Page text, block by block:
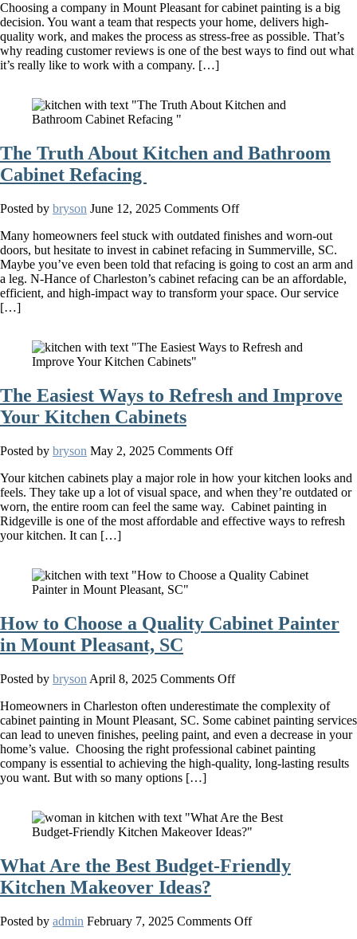
Why
Charleston
Residents
Are
Hance
Choosing a company in Mount Pleasant for cabinet painting is a big
decision. You want a team that respects your home, delivers high-
quality work, and makes the process as stress-free as possible. That’s
why reading customer reviews is one of the best ways to find out what
it’s really like to work with a company. […]
The Truth About Kitchen and Bathroom
Cabinet Refacing
Posted by bryson June 12, 2025 Comments Offon
Truth
About
Kitchen
and
Bathroom
Many homeowners feel stuck with outdated finishes and worn-out
doors, but hesitate to invest in cabinet refacing in Summerville, SC.
Maybe you’ve even been told that refacing is going to cost an arm and
a leg. N-Hance of Charleston’s cabinet refacing can be an affordable,
efficient, and high-impact way to transform your space. Our service
[…]
The Easiest Ways to Refresh and Improve
Your Kitchen Cabinets
Posted by bryson May 2, 2025 Comments Offon
Easiest
Ways
to
Refresh
Kitchen
Your kitchen cabinets play a major role in how your kitchen looks and
feels. They take up a lot of visual space, and when they’re outdated or
worn, the entire room can feel the same way. Cabinet painting in
Ridgeville is one of the most affordable and effective ways to refresh
your kitchen. It can […]
How to Choose a Quality Cabinet Painter
in Mount Pleasant, SC
Posted by bryson April 8, 2025 Comments Offon
to
Choose
a
Quality
Cabinet
Pleasant,
SC
Homeowners in Charleston often underestimate the complexity of
cabinet painting in Mount Pleasant, SC. Some cabinet painting services
can lead to uneven finishes, peeling paint, and even a decrease in your
home’s value. Choosing the right professional cabinet painting
company is essential to achieving the high-quality, long-lasting results
you want. But with so many options […]
What Are the Best Budget-Friendly
Kitchen Makeover Ideas?
Posted by admin February 7, 2025 Comments Offon